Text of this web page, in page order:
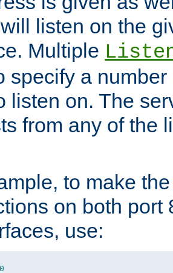
listen on the
Multiple
specify a
listen on. The
from any of the
to make
on both port
use: